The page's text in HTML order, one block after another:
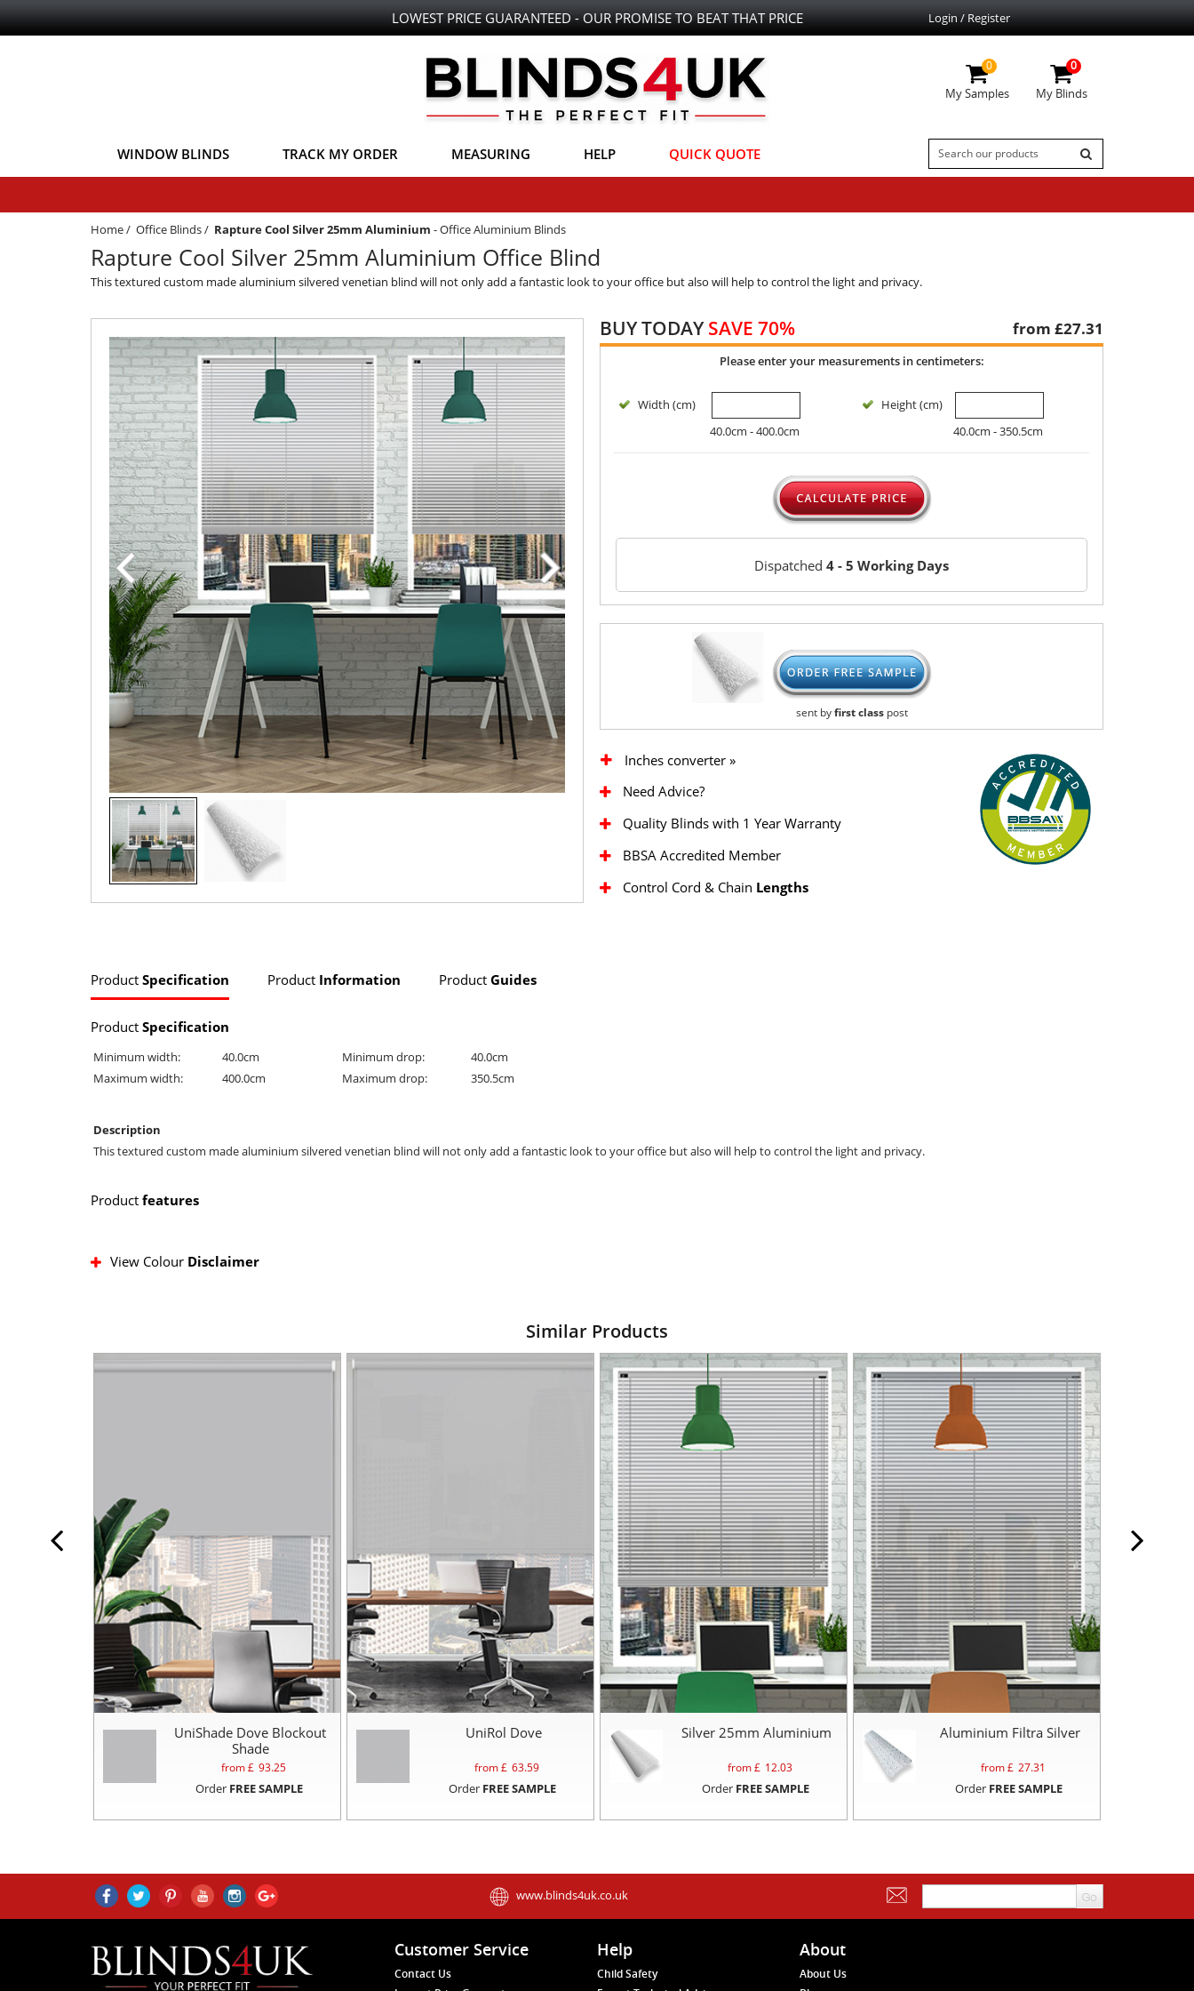
LOWEST PRICE GUARANTEED - OUR PROMISE TO BEAT THAT PRICE Login / Register
0
My Samples
0
My Blinds
WINDOW BLINDS TRACK MY ORDER MEASURING HELP QUICK QUOTE
Home/ Office Blinds/ Rapture Cool Silver 25mm Aluminium -Office Aluminium Blinds
Rapture Cool Silver 25mm Aluminium Office Blind
This textured custom made aluminium silvered venetian blind will not only add a fantastic look to your office but also will help to control the light and privacy.
BUY TODAYSAVE 70% from £27.31
Please enter your measurements in centimeters:
Width (cm)
40.0cm - 400.0cm
Height (cm)
40.0cm - 350.5cm
Dispatched 4 - 5 Working Days
sent byfirst classpost
Inches converter »
Need Advice?
Quality Blinds with 1 Year Warranty
BBSA Accredited Member
Control Cord & Chain Lengths
Product Specification Product Information Product Guides
Product Specification
Minimum width: 40.0cm Minimum drop:
40.0cm
Maximum width:
400.0cm Maximum drop: 350.5cm
Description
This textured custom made aluminium silvered venetian blind will not only add a fantastic look to your office but also will help to control the light and privacy.
Product features
View Colour Disclaimer
Similar Products
UniShade Dove Blockout
Shade
from £ 93.25
Order FREE SAMPLE
UniRol Dove
from £ 63.59
Order FREE SAMPLE
Silver 25mm Aluminium
from £ 12.03
Order FREE SAMPLE
Aluminium Filtra Silver
from £ 27.31
Order FREE SAMPLE
www.blinds4uk.co.uk
Customer Service
Contact Us
Help
Child Safety
About
About Us